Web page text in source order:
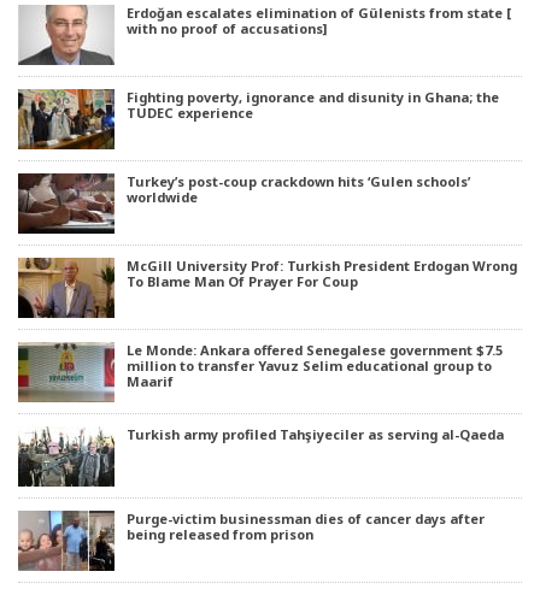
Erdoğan escalates elimination of Gülenists from state [
with no proof of accusations]
Fighting poverty, ignorance and disunity in Ghana; the
TUDEC experience
Turkey’s post-coup crackdown hits ‘Gulen schools’
worldwide
McGill University Prof: Turkish President Erdogan Wrong
To Blame Man Of Prayer For Coup
Le Monde: Ankara offered Senegalese government $7.5
million to transfer Yavuz Selim educational group to
Maarif
Turkish army profiled Tahşiyeciler as serving al-Qaeda
Purge-victim businessman dies of cancer days after
being released from prison